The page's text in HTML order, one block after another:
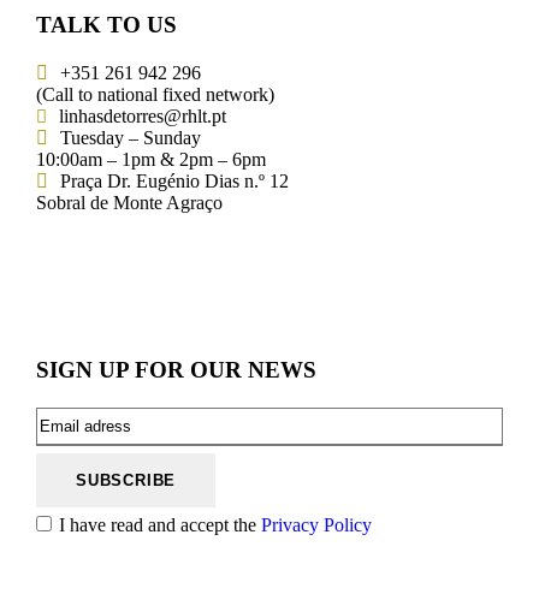
TALK TO US
+351 261 942 296
(Call to national fixed network)
linhasdetorres@rhlt.pt
Tuesday – Sunday
10:00am – 1pm & 2pm – 6pm
Praça Dr. Eugénio Dias n.º 12
Sobral de Monte Agraço
SIGN UP FOR OUR NEWS
I have read and accept the Privacy Policy